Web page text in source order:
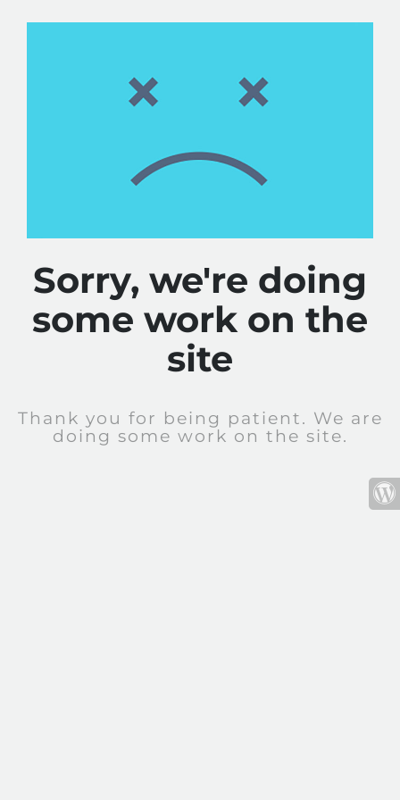
Sorry, we're doing
some work on the
site
Thank you for being patient. We are
doing some work on the site.